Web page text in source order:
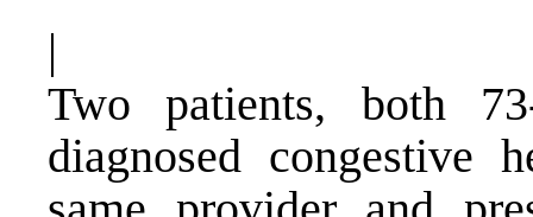
|
Two patients, both
diagnosed congestive